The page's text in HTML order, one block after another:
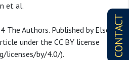
CONTACT
et al.
The Authors. Published by Elsevier
under the CC BY license
licenses/by/4.0/).